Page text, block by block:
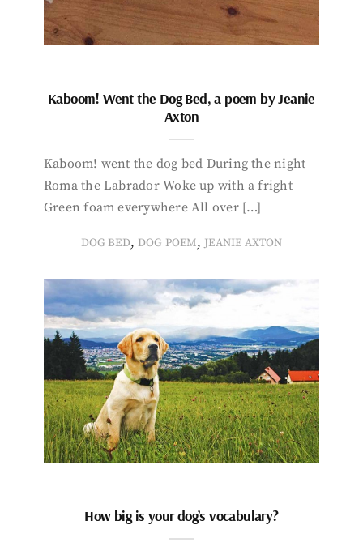
Kaboom! Went the Dog Bed, a poem by Jeanie
Axton
Kaboom! went the dog bed During the night
Roma the Labrador Woke up with a fright
Green foam everywhere All over […]
DOG BED, DOG POEM, JEANIE AXTON
How big is your dog’s vocabulary?